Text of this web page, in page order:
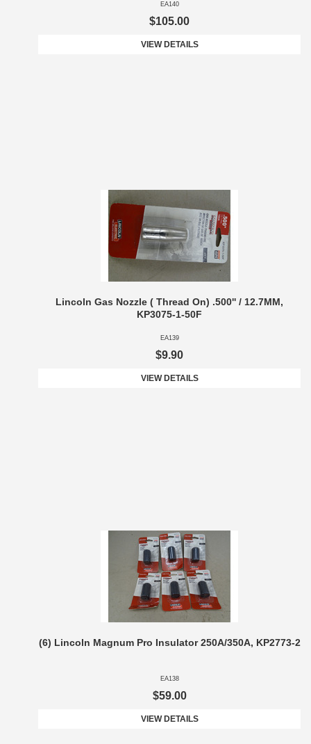
EA140
$105.00
VIEW DETAILS
Lincoln Gas Nozzle ( Thread On) .500'' / 12.7MM,
KP3075-1-50F
EA139
$9.90
VIEW DETAILS
(6) Lincoln Magnum Pro Insulator 250A/350A, KP2773-2
EA138
$59.00
VIEW DETAILS